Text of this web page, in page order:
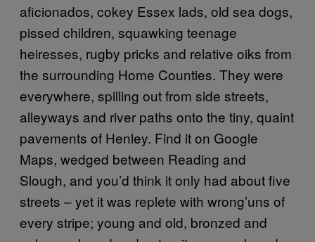
aficionados, cokey Essex lads, old sea dogs,
pissed children, squawking teenage
heiresses, rugby pricks and relative oiks from
the surrounding Home Counties. They were
everywhere, spilling out from side streets,
alleyways and river paths onto the tiny, quaint
pavements of Henley. Find it on Google
Maps, wedged between Reading and
Slough, and you’d think it only had about five
streets – yet it was replete with wrong’uns of
every stripe; young and old, bronzed and